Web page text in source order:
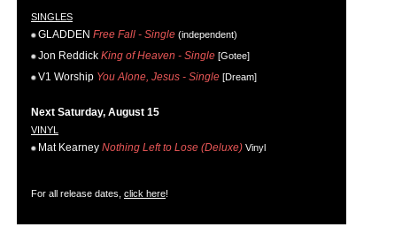
SINGLES
GLADDEN Free Fall - Single (independent)
Jon Reddick King of Heaven - Single [Gotee]
V1 Worship You Alone, Jesus - Single [Dream]
Next Saturday, August 15
VINYL
Mat Kearney Nothing Left to Lose (Deluxe) Vinyl
For all release dates, click here!